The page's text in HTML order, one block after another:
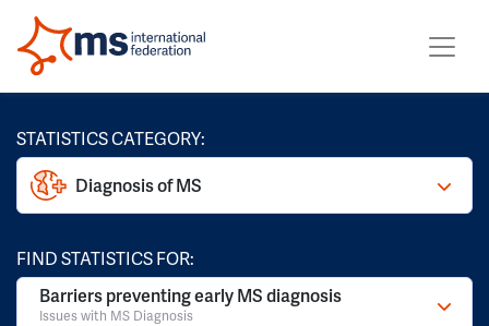
STATISTICS CATEGORY:
Diagnosis of MS
FIND STATISTICS FOR:
Barriers preventing early MS diagnosis
Issues with MS Diagnosis